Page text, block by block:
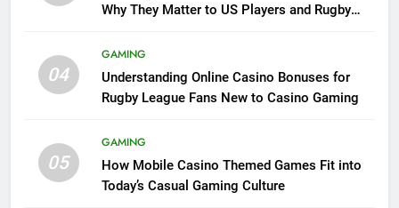
Why They Matter to US Players and Rugby
04
GAMING
Understanding Online Casino Bonuses for
Rugby League Fans New to Casino Gaming
05
GAMING
How Mobile Casino Themed Games Fit into
Today’s Casual Gaming Culture